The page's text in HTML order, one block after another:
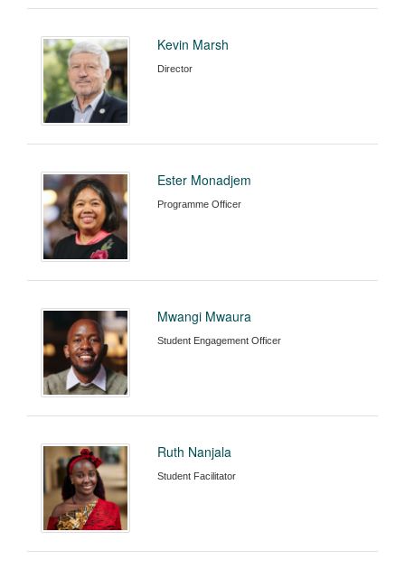
Kevin Marsh
Director
Ester Monadjem
Programme Officer
Mwangi Mwaura
Student Engagement Officer
Ruth Nanjala
Student Facilitator